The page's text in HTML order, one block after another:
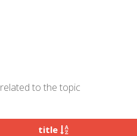
related to the topic
title